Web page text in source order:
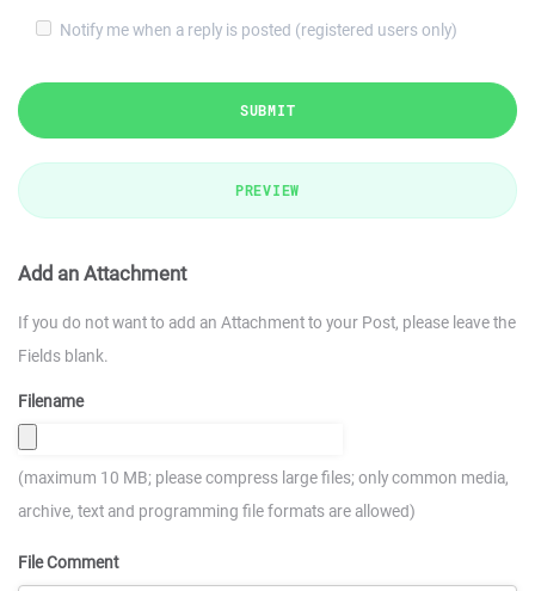
Notify me when a reply is posted (registered users only)
SUBMIT
PREVIEW
Add an Attachment
If you do not want to add an Attachment to your Post, please leave the
Fields blank.
Filename
(maximum 10 MB; please compress large files; only common media,
archive, text and programming file formats are allowed)
File Comment